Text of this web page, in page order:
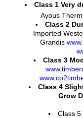
Class 1 Very
Ayous
Class 2
Imported
Grandis
Class 3
Class 4
Grow
Class 5